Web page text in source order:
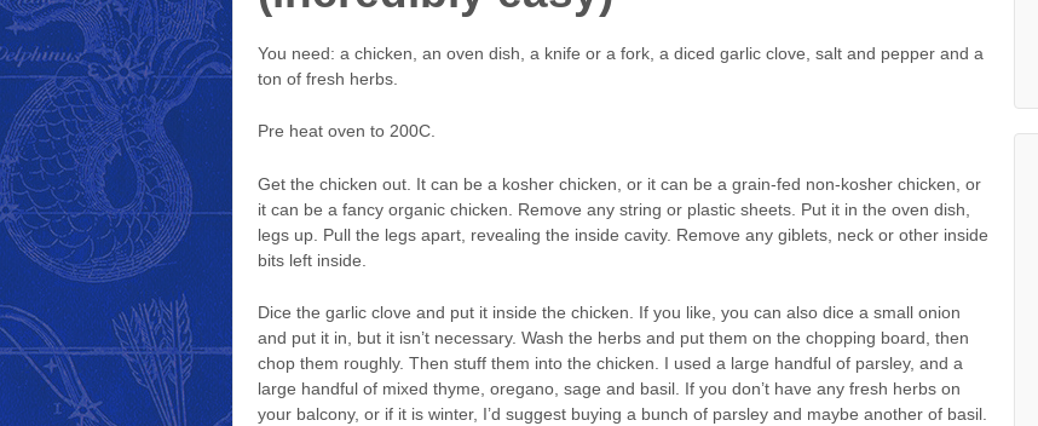
You need: a chicken, an oven dish, a knife or a fork, a diced garlic clove, salt and pepper and a
ton of fresh herbs.
Pre heat oven to 200C.
Get the chicken out. It can be a kosher chicken, or it can be a grain-fed non-kosher chicken, or
it can be a fancy organic chicken. Remove any string or plastic sheets. Put it in the oven dish,
legs up. Pull the legs apart, revealing the inside cavity. Remove any giblets, neck or other inside
bits left inside.
Dice the garlic clove and put it inside the chicken. If you like, you can also dice a small onion
and put it in, but it isn’t necessary. Wash the herbs and put them on the chopping board, then
chop them roughly. Then stuff them into the chicken. I used a large handful of parsley, and a
large handful of mixed thyme, oregano, sage and basil. If you don’t have any fresh herbs on
your balcony, or if it is winter, I’d suggest buying a bunch of parsley and maybe another of basil.